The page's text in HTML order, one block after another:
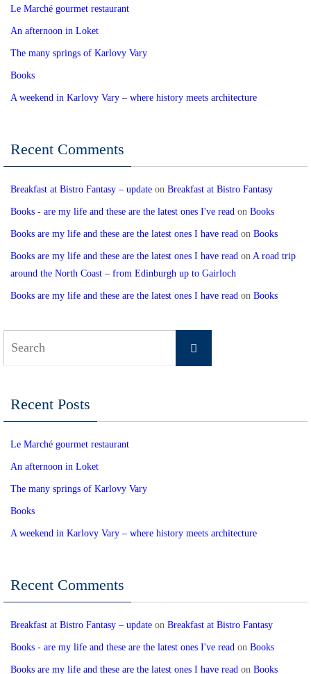
Le Marché gourmet restaurant
An afternoon in Loket
The many springs of Karlovy Vary
Books
A weekend in Karlovy Vary – where history meets architecture
Recent Comments
Breakfast at Bistro Fantasy – update on Breakfast at Bistro Fantasy
Books - are my life and these are the latest ones I've read on Books
Books are my life and these are the latest ones I have read on Books
Books are my life and these are the latest ones I have read on A road trip
around the North Coast – from Edinburgh up to Gairloch
Books are my life and these are the latest ones I have read on Books
Search
Recent Posts
Le Marché gourmet restaurant
An afternoon in Loket
The many springs of Karlovy Vary
Books
A weekend in Karlovy Vary – where history meets architecture
Recent Comments
Breakfast at Bistro Fantasy – update on Breakfast at Bistro Fantasy
Books - are my life and these are the latest ones I've read on Books
Books are my life and these are the latest ones I have read on Books